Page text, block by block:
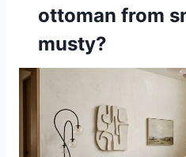
ottoman from
musty?